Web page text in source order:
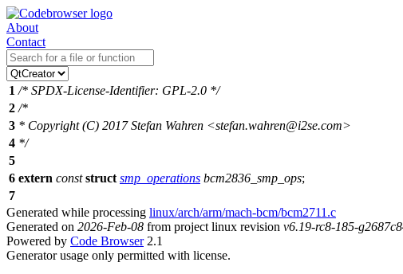
About
Contact
1 /* SPDX-License-Identifier: GPL-2.0 */
2 /*
3 * Copyright (C) 2017 Stefan Wahren <stefan.wahren@i2se.com>
4 */
5
6 extern const struct smp_operations bcm2836_smp_ops;
7
Generated while processing linux/arch/arm/mach-bcm/bcm2711.c
Generated on 2026-Feb-08 from project linux revision v6.19-rc8-185-
Powered by Code Browser2.1
Generator usage only permitted with license.